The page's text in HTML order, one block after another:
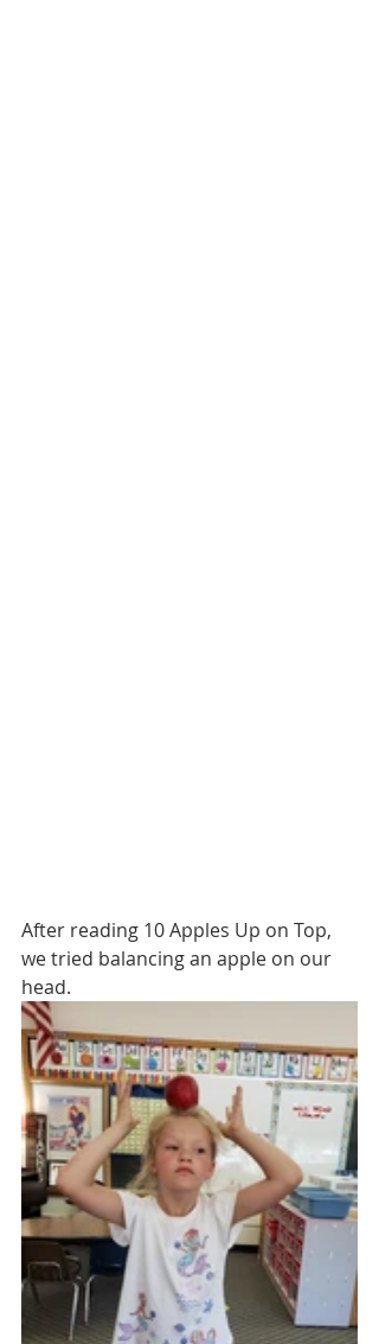
After reading 10 Apples Up on Top,
we tried balancing an apple on our
head.